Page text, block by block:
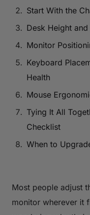
Start With the
Desk Height
Monitor
Keyboard
Health
Mouse
Tying It All
Checklist
When to
Most people adjust
monitor wherever it